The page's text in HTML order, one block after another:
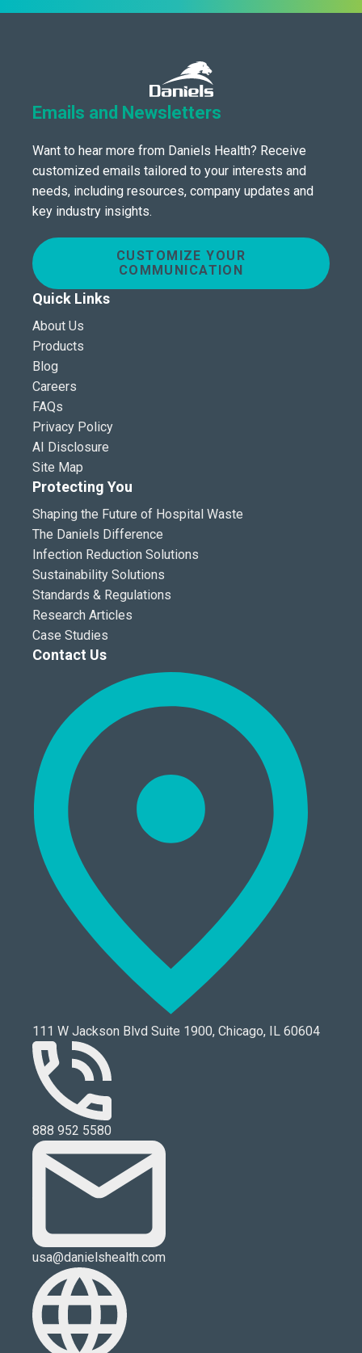
Emails and Newsletters
Want to hear more from Daniels Health? Receive
customized emails tailored to your interests and
needs, including resources, company updates and
key industry insights.
CUSTOMIZE YOUR
COMMUNICATION
Quick Links
About Us
Products
Blog
Careers
FAQs
Privacy Policy
AI Disclosure
Site Map
Protecting You
Shaping the Future of Hospital Waste
The Daniels Difference
Infection Reduction Solutions
Sustainability Solutions
Standards & Regulations
Research Articles
Case Studies
Contact Us
111 W Jackson Blvd Suite 1900, Chicago, IL 60604
888 952 5580
usa@danielshealth.com